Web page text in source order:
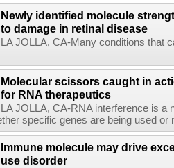
Newly identified molecule
to damage in retinal disease
LA JOLLA, CA-Many conditions that
Molecular scissors caught in
for RNA therapeutics
LA JOLLA, CA-RNA interference is
specific genes are being used
Immune molecule may drive
use disorder